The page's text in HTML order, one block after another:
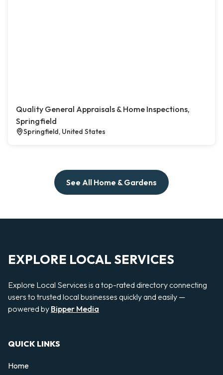
Quality General Appraisals & Home Inspections,
Springfield
Springfield, United States
See All Home & Gardens
EXPLORE LOCAL SERVICES
Explore Local Services is a top-rated directory connecting
users to trusted local businesses quickly and easily —
powered by Bipper Media
QUICK LINKS
Home